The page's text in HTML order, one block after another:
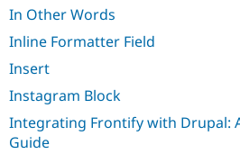
In Other Words
Inline Formatter Field
Insert
Instagram Block
Integrating Frontify with Drupal:
Guide